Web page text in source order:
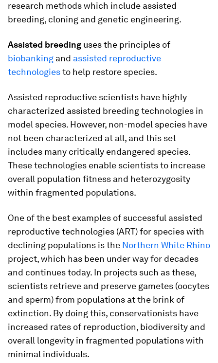
research methods which include assisted
breeding, cloning and genetic engineering.
Assisted breeding uses the principles of
biobanking and assisted reproductive
technologiesto help restore species.
Assisted reproductive scientists have highly
characterized assisted breeding technologies in
model species. However, non-model species have
not been characterized at all, and this set
includes many critically endangered species.
These technologies enable scientists to increase
overall population fitness and heterozygosity
within fragmented populations.
One of the best examples of successful assisted
reproductive technologies (ART) for species with
declining populations is the Northern White Rhino
project, which has been under way for decades
and continues today. In projects such as these,
scientists retrieve and preserve gametes (oocytes
and sperm) from populations at the brink of
extinction. By doing this, conservationists have
increased rates of reproduction, biodiversity and
overall longevity in fragmented populations with
minimal individuals.